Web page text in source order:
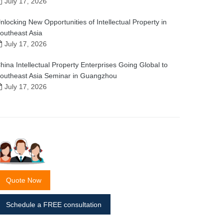
New Opportunities of Intellectual Property in
Asia
July 17, 2026
Intellectual Property Enterprises Going Global to
Asia Seminar in Guangzhou
July 17, 2026
Quote Now
Schedule a FREE consultation